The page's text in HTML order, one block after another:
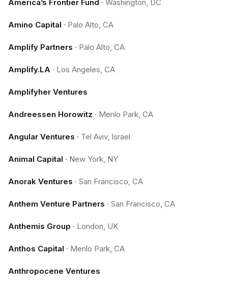
America’s Frontier Fund · Washington, DC
Amino Capital · Palo Alto, CA
Amplify Partners · Palo Alto, CA
Amplify.LA · Los Angeles, CA
Amplifyher Ventures
Andreessen Horowitz · Menlo Park, CA
Angular Ventures · Tel Aviv, Israel
Animal Capital · New York, NY
Anorak Ventures · San Francisco, CA
Anthem Venture Partners · San Francisco, CA
Anthemis Group · London, UK
Anthos Capital · Menlo Park, CA
Anthropocene Ventures